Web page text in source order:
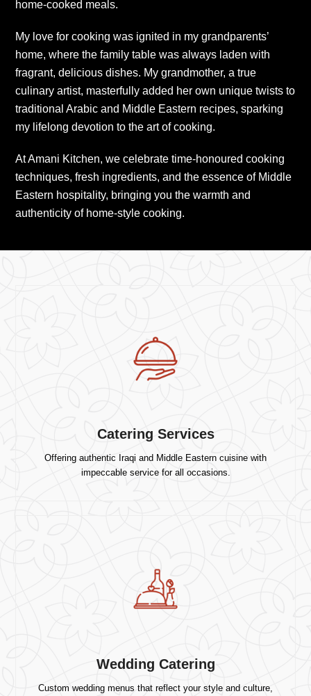
home-cooked meals.
My love for cooking was ignited in my grandparents’
home, where the family table was always laden with
fragrant, delicious dishes. My grandmother, a true
culinary artist, masterfully added her own unique twists to
traditional Arabic and Middle Eastern recipes, sparking
my lifelong devotion to the art of cooking.
At Amani Kitchen, we celebrate time-honoured cooking
techniques, fresh ingredients, and the essence of Middle
Eastern hospitality, bringing you the warmth and
authenticity of home-style cooking.
Catering Services
Offering authentic Iraqi and Middle Eastern cuisine with
impeccable service for all occasions.
Wedding Catering
Custom wedding menus that reflect your style and culture,